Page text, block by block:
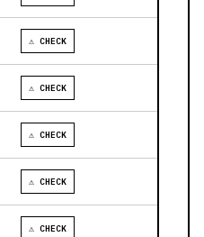
⚠ CHECK
⚠ CHECK
⚠ CHECK
⚠ CHECK
⚠ CHECK